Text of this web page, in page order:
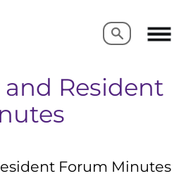
Search
Search
Resident
Forum Minutes